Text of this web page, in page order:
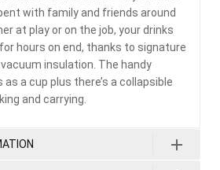
with family and friends around
at play or on the job, your drinks
hours on end, thanks to signature
insulation. The handy
a cup plus there’s a collapsible
and carrying.